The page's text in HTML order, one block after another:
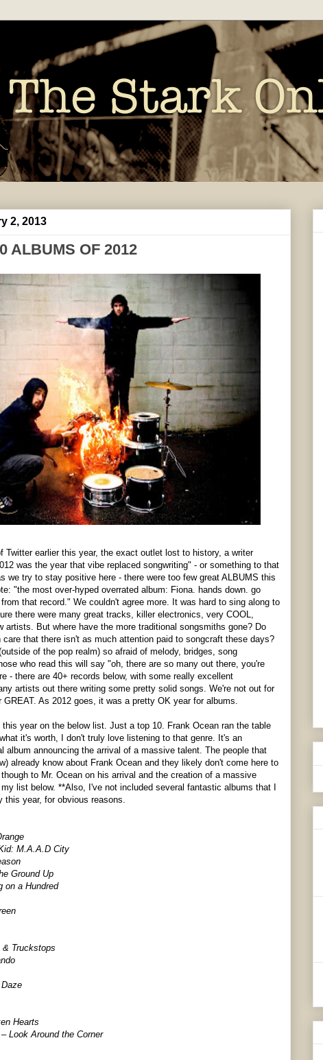
2, 2013
ALBUMS OF 2012
Twitter earlier this year, the exact outlet lost to history, a writer
was the year that vibe replaced songwriting" - or something to that
we try to stay positive here - there were too few great ALBUMS this
"the most over-hyped overrated album: Fiona. hands down. go
that record." We couldn't agree more. It was hard to sing along to
there were many great tracks, killer electronics, very COOL,
artists. But where have the more traditional songsmiths gone? Do
care that there isn't as much attention paid to songcraft these days?
of the pop realm) so afraid of melody, bridges, song
who read this will say "oh, there are so many out there, you're
- there are 40+ records below, with some really excellent
artists out there writing some pretty solid songs. We're not out for
GREAT. As 2012 goes, it was a pretty OK year for albums.
year on the below list. Just a top 10. Frank Ocean ran the table
it's worth, I don't truly love listening to that genre. It's an
album announcing the arrival of a massive talent. The people that
already know about Frank Ocean and they likely don't come here to
to Mr. Ocean on his arrival and the creation of a massive
list below. **Also, I've not included several fantastic albums that I
this year, for obvious reasons.
M.A.A.D City
Ground Up
on a Hundred
& Truckstops
Hearts
– Look Around the Corner